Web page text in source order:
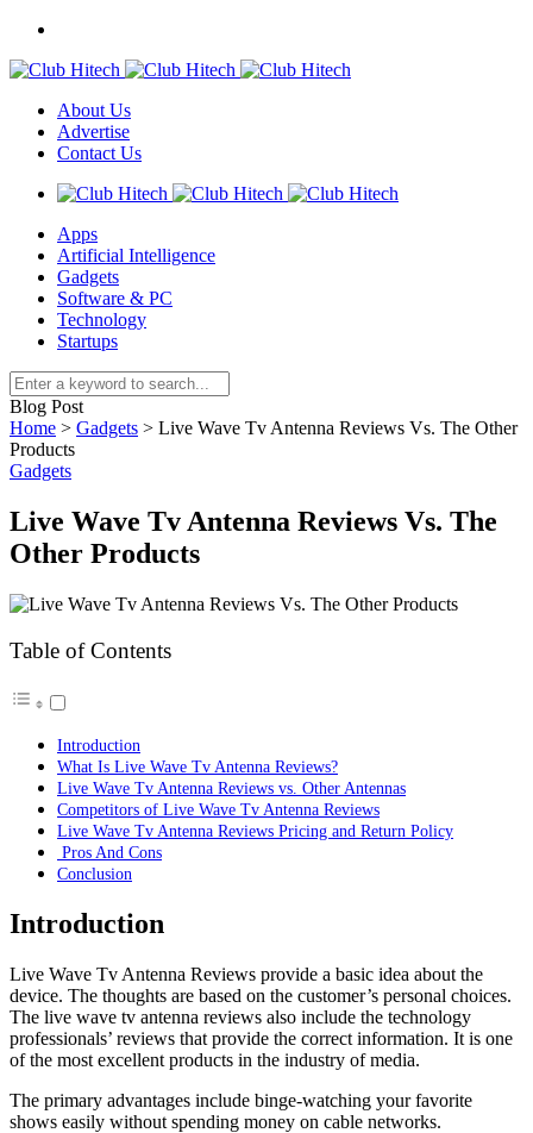
About Us
Advertise
Contact Us
Apps
Artificial Intelligence
Gadgets
Software & PC
Technology
Startups
Blog Post
Home > Gadgets > Live Wave Tv Antenna Reviews Vs. The Other
Products
Gadgets
Live Wave Tv Antenna Reviews Vs. The
Other Products
Table of Contents
Introduction
What Is Live Wave Tv Antenna Reviews?
Live Wave Tv Antenna Reviews vs. Other Antennas
Competitors of Live Wave Tv Antenna Reviews
Live Wave Tv Antenna Reviews Pricing and Return Policy
Pros And Cons
Conclusion
Introduction
Live Wave Tv Antenna Reviews provide a basic idea about the
device. The thoughts are based on the customer’s personal choices.
The live wave tv antenna reviews also include the technology
professionals’ reviews that provide the correct information. It is one
of the most excellent products in the industry of media.
The primary advantages include binge-watching your favorite
shows easily without spending money on cable networks.